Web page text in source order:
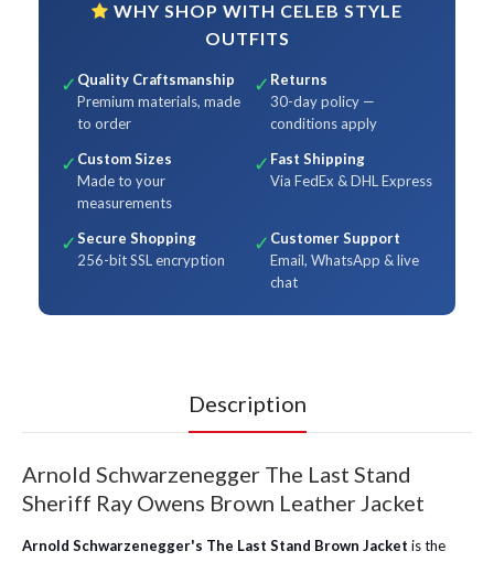
WHY SHOP WITH CELEB STYLE
OUTFITS
✓ Quality Craftsmanship
Premium materials, made
to order
✓ Returns
30-day policy —
conditions apply
✓ Custom Sizes
Made to your
measurements
✓ Fast Shipping
Via FedEx & DHL Express
✓Secure Shopping
256-bit SSL encryption
✓ Customer Support
Email, WhatsApp & live
chat
Description
Arnold Schwarzenegger The Last Stand
Sheriff Ray Owens Brown Leather Jacket
Arnold Schwarzenegger's The Last Stand Brown Jacket is the